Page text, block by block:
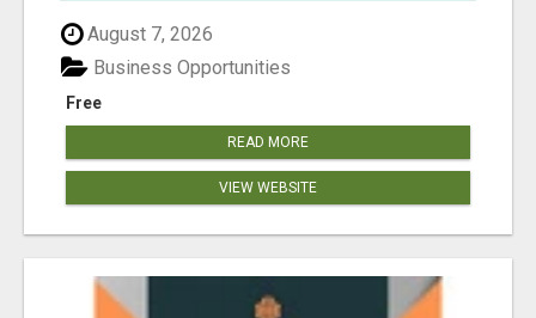
August 7, 2026
Free
Business Opportunities
READ MORE
VIEW WEBSITE